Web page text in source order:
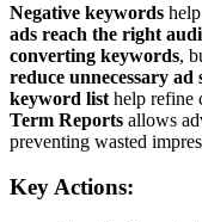
Negative keywords help
ads reach the right
converting keywords,
reduce unnecessary ad
keyword list help refine
Term Reports allows
preventing wasted
Key Actions: